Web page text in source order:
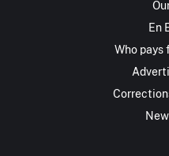
En
Who